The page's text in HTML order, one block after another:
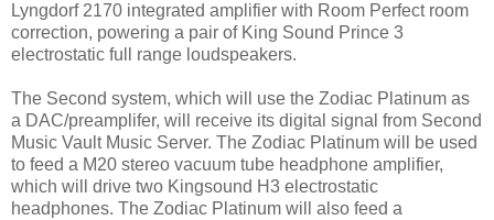
Lyngdorf 2170 integrated amplifier with Room Perfect room
correction, powering a pair of King Sound Prince 3
electrostatic full range loudspeakers.
The Second system, which will use the Zodiac Platinum as
a DAC/preamplifer, will receive its digital signal from Second
Music Vault Music Server. The Zodiac Platinum will be used
to feed a M20 stereo vacuum tube headphone amplifier,
which will drive two Kingsound H3 electrostatic
headphones. The Zodiac Platinum will also feed a